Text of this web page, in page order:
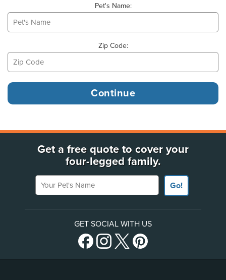
Pet's Name:
Zip Code:
Get a free quote to cover your
four-legged family.
Your Pet's Name
Go!
GET SOCIAL WITH US